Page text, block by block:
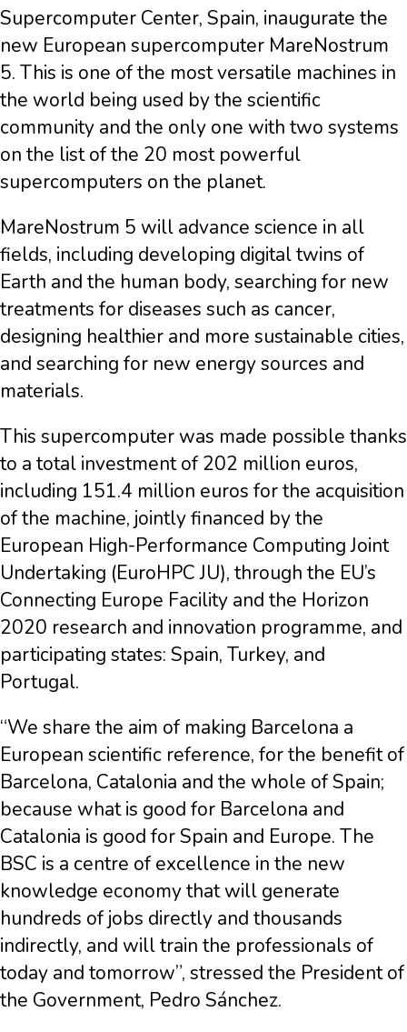
Supercomputer Center, Spain, inaugurate the
new European supercomputer MareNostrum
5. This is one of the most versatile machines in
the world being used by the scientific
community and the only one with two systems
on the list of the 20 most powerful
supercomputers on the planet.
MareNostrum 5 will advance science in all
fields, including developing digital twins of
Earth and the human body, searching for new
treatments for diseases such as cancer,
designing healthier and more sustainable cities,
and searching for new energy sources and
materials.
This supercomputer was made possible thanks
to a total investment of 202 million euros,
including 151.4 million euros for the acquisition
of the machine, jointly financed by the
European High-Performance Computing Joint
Undertaking (EuroHPC JU), through the EU’s
Connecting Europe Facility and the Horizon
2020 research and innovation programme, and
participating states: Spain, Turkey, and
Portugal.
“We share the aim of making Barcelona a
European scientific reference, for the benefit of
Barcelona, Catalonia and the whole of Spain;
because what is good for Barcelona and
Catalonia is good for Spain and Europe. The
BSC is a centre of excellence in the new
knowledge economy that will generate
hundreds of jobs directly and thousands
indirectly, and will train the professionals of
today and tomorrow”, stressed the President of
the Government, Pedro Sánchez.